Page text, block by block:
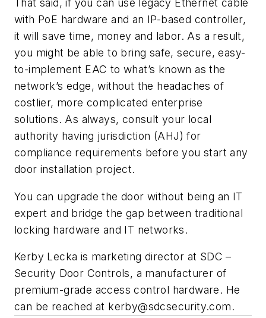
That said, if you can use legacy Ethernet cable
with PoE hardware and an IP-based controller,
it will save time, money and labor. As a result,
you might be able to bring safe, secure, easy-
to-implement EAC to what’s known as the
network’s edge, without the headaches of
costlier, more complicated enterprise
solutions. As always, consult your local
authority having jurisdiction (AHJ) for
compliance requirements before you start any
door installation project.
You can upgrade the door without being an IT
expert and bridge the gap between traditional
locking hardware and IT networks.
Kerby Lecka is marketing director at SDC –
Security Door Controls, a manufacturer of
premium-grade access control hardware. He
can be reached at kerby@sdcsecurity.com.